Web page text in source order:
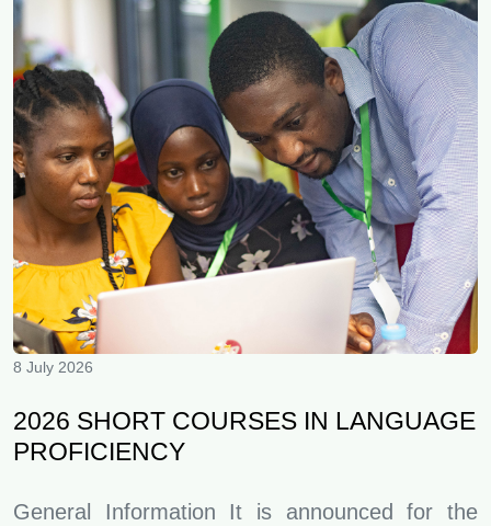
8 July 2026
2026 SHORT COURSES IN LANGUAGE
PROFICIENCY
General Information It is announced for the